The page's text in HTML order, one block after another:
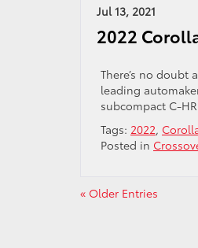
Jul 13, 2021
2022
There’s no doubt
leading
subcompact C-
Tags: 2022,
Posted in
« Older Entries